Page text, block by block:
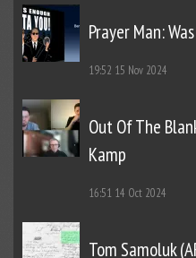
Prayer Man:
19:52 15 Nov 2024
Out Of The
Kamp
16:51 14 Oct 2024
Tom Samoluk